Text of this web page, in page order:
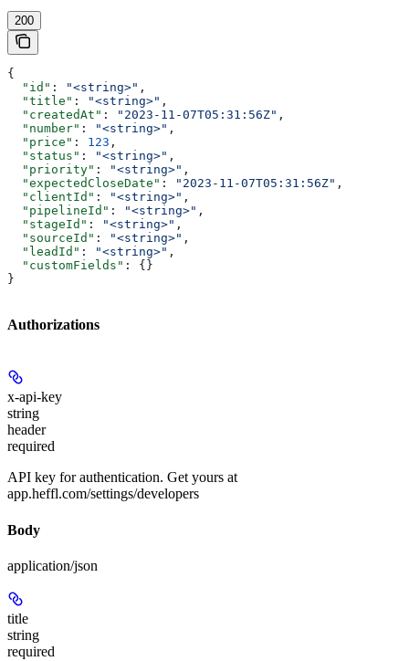
200
{
  "id"
: "<string>" ,
  "title"
: "<string>" ,
  "createdAt"
: "2023-11-07T05:31:56Z" ,
  "number"
: "<string>" ,
  "price"
: 123 ,
  "status"
: "<string>" ,
  "priority"
: "<string>" ,
  "expectedCloseDate"
: "2023-11-07T05:31:56Z" ,
  "clientId"
: "<string>" ,
  "pipelineId"
: "<string>" ,
  "stageId"
: "<string>" ,
  "sourceId"
: "<string>" ,
  "leadId"
: "<string>" ,
  "customFields"
: {}
}
Authorizations
x-api-key
string
header
required
API key for authentication. Get yours at
app.heffl.com/settings/developers
Body
application/json
title
string
required